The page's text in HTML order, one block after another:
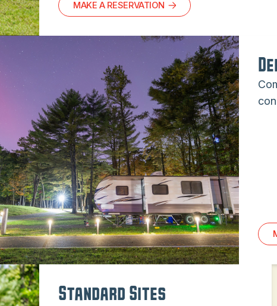
MAKE A RESERVATION
Standard Sites